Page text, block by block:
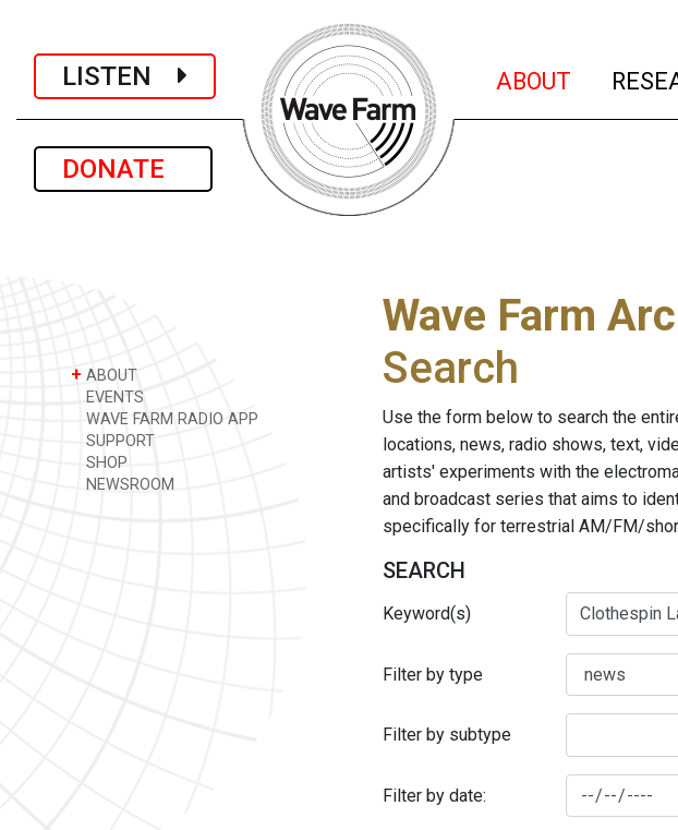
LISTEN
DONATE
ABOUT (current)
+ ABOUT
EVENTS
WAVE FARM RADIO APP
SUPPORT
SHOP
NEWSROOM
Wave Farm
Search
Use the form below to search the
locations, news, radio shows, text,
artists' experiments with the
and broadcast series that aims to
specifically for terrestrial AM/FM/
SEARCH
Keyword(s)
Filter by type
Filter by subtype
Filter by date: